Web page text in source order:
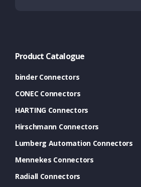
Product Catalogue
binder Connectors
CONEC Connectors
HARTING Connectors
Hirschmann Connectors
Lumberg Automation Connectors
Mennekes Connectors
Radiall Connectors